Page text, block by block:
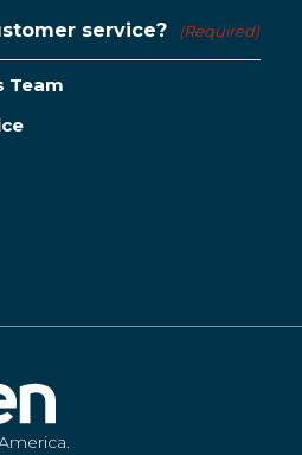
service? (Required)
Team